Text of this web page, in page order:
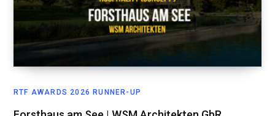
RTF AWARDS 2026 RUNNER-UP